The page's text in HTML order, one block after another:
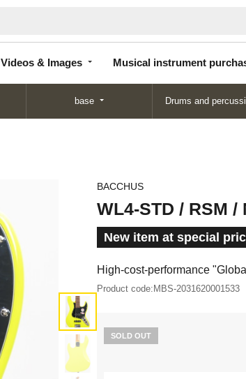
Videos & Images Musical instrument
base Drums and
BACCHUS
WL4-STD / RSM /
New item at special
High-cost-performance
Product code: MBS-2031620001533
SOLD OUT